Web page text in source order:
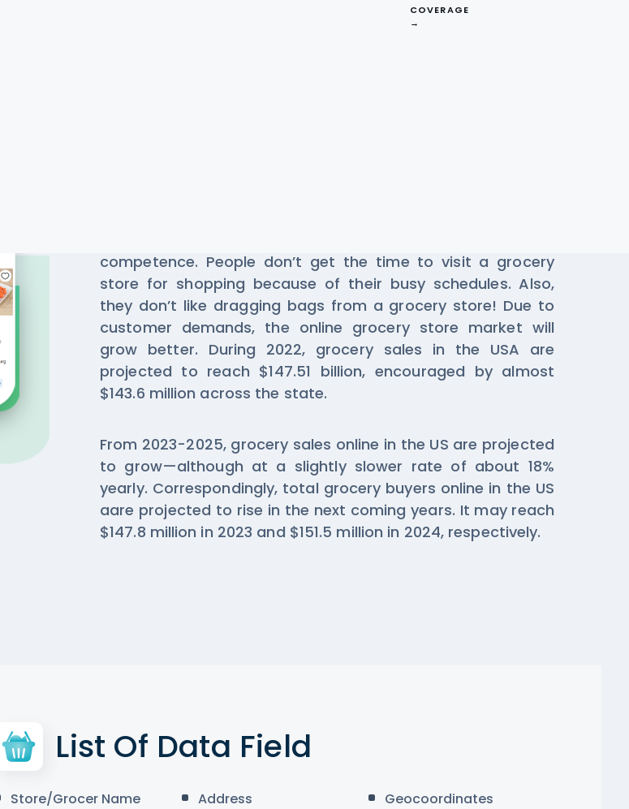
COVERAGE
→
competence. People don’t get the time to visit a grocery
store for shopping because of their busy schedules. Also,
they don’t like dragging bags from a grocery store! Due to
customer demands, the online grocery store market will
grow better. During 2022, grocery sales in the USA are
projected to reach $147.51 billion, encouraged by almost
$143.6 million across the state.
From 2023-2025, grocery sales online in the US are projected
to grow—although at a slightly slower rate of about 18%
yearly. Correspondingly, total grocery buyers online in the US
aare projected to rise in the next coming years. It may reach
$147.8 million in 2023 and $151.5 million in 2024, respectively.
List Of Data Field
Store/Grocer Name Address
Geocoordinates